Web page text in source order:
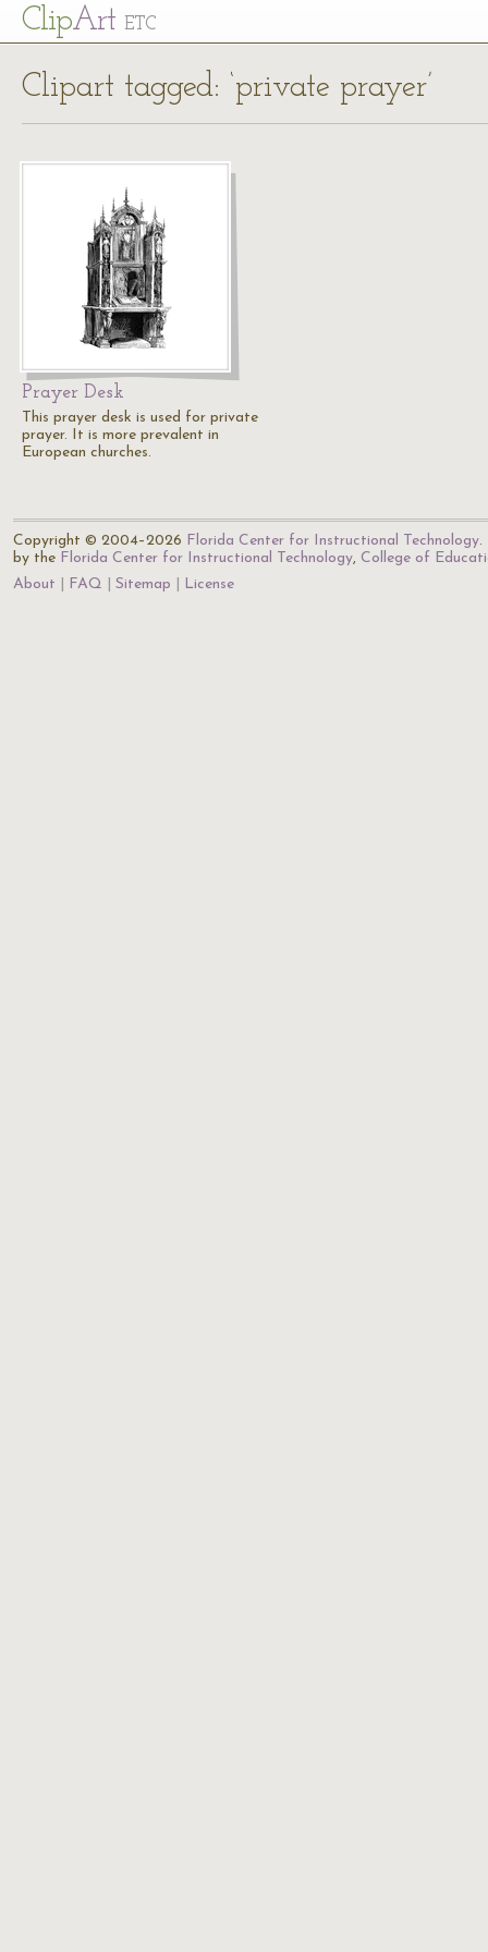
ClipArt ETC
Clipart tagged: ‘private prayer’
Prayer Desk
This prayer desk is used for private
prayer. It is more prevalent in
European churches.
Copyright © 2004–2026 Florida Center for Instructional Technology.
by the Florida Center for Instructional Technology, College of
About
FAQ Sitemap License